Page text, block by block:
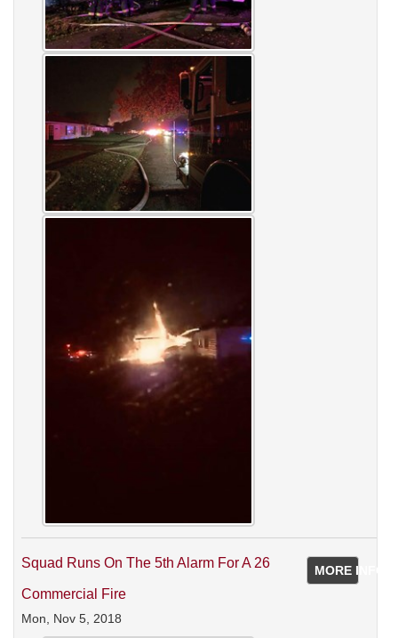
MORE INFO
Squad Runs On The 5th Alarm For A 26
Commercial Fire
Mon, Nov 5, 2018